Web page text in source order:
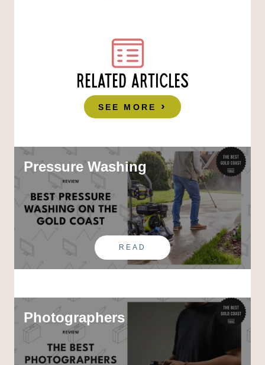
RELATED ARTICLES
SEE MORE
Pressure Washing
READ
Photographers